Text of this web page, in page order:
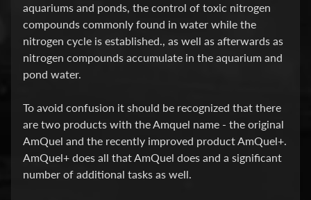
W
A
T
E
R
R
E
A
T
M Expand child menu
aquariums and ponds, the control of toxic nitrogen
compounds commonly found in water while the
nitrogen cycle is established., as well as afterwards as
nitrogen compounds accumulate in the aquarium and
pond water.
To avoid confusion it should be recognized that there
are two products with the Amquel name - the original
AmQuel and the recently improved product AmQuel+.
AmQuel+ does all that AmQuel does and a significant
number of additional tasks as well.